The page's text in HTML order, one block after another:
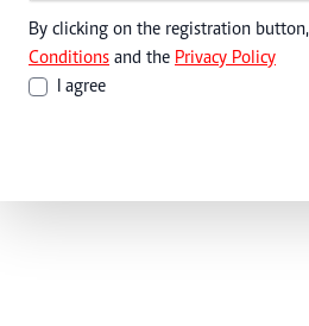
By clicking on the registration
Conditions and the Privacy Policy
I agree